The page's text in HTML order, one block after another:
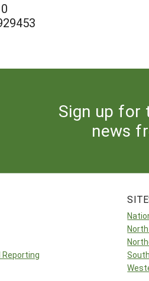
Sign up for
news
Reporting